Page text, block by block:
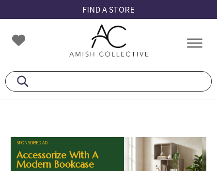
to
primary
navigation
to
main
content
to
footer
FIND A STORE
Amish
Collective
Amish
SPONSORED AD
Accessorize With A
Modern Bookcase